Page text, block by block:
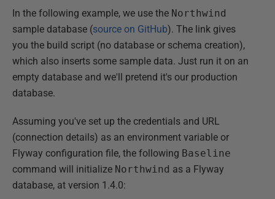
In the following example, we use the Northwind
sample database (source on GitHub). The link gives
you the build script (no database or schema creation),
which also inserts some sample data. Just run it on an
empty database and we'll pretend it's our production
database.
Assuming you've set up the credentials and URL
(connection details) as an environment variable or
Flyway configuration file, the following Baseline
command will initialize Northwind as a Flyway
database, at version 1.4.0: